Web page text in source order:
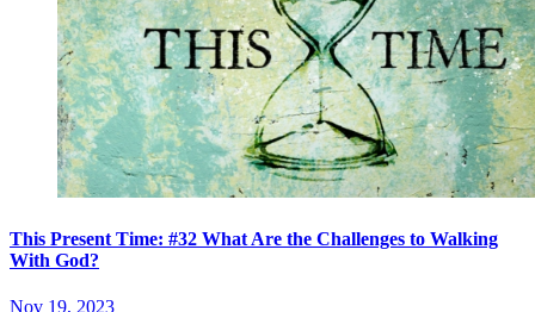
This Present Time: #32 What Are the Challenges to Walking
With God?
Nov 19, 2023